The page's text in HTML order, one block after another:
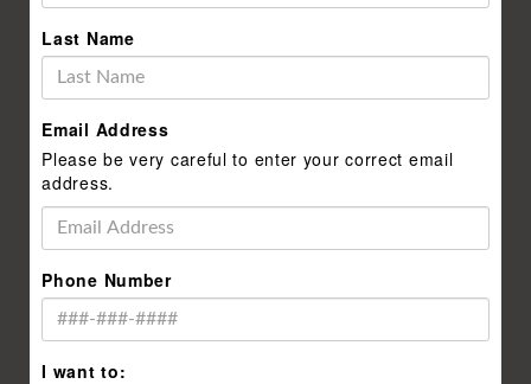
Last Name
Email Address
Please be very careful to enter your correct email
address.
Phone Number
I want to: